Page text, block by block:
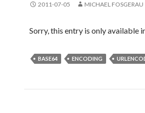
2011-07-05 MICHAEL FOSGERAU
Sorry, this entry is only available
BASE64 ENCODING